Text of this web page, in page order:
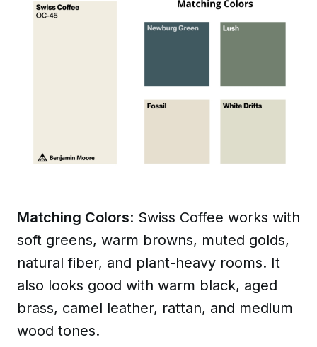
Matching Colors: Swiss Coffee works with
soft greens, warm browns, muted golds,
natural fiber, and plant-heavy rooms. It
also looks good with warm black, aged
brass, camel leather, rattan, and medium
wood tones.